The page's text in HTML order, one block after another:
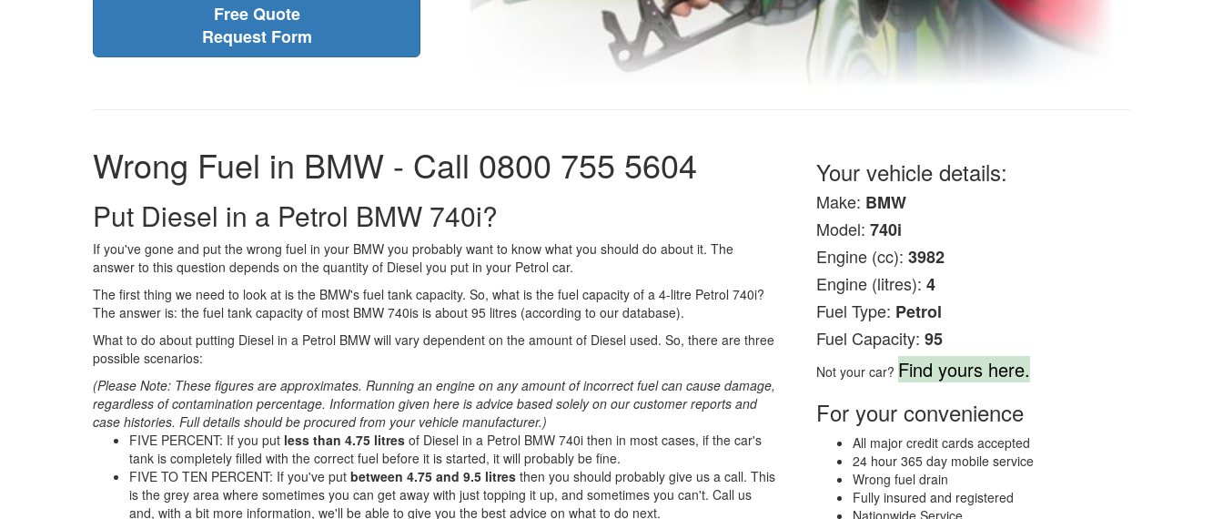
Free Quote
Request Form
Wrong Fuel in BMW - Call 0800 755 5604
Put Diesel in a Petrol BMW 740i?
If you've gone and put the wrong fuel in your BMW you probably want to know what you should do about it. The
answer to this question depends on the quantity of Diesel you put in your Petrol car.
The first thing we need to look at is the BMW's fuel tank capacity. So, what is the fuel capacity of a 4-litre Petrol 740i?
The answer is: the fuel tank capacity of most BMW 740is is about 95 litres (according to our database).
What to do about putting Diesel in a Petrol BMW will vary dependent on the amount of Diesel used. So, there are three
possible scenarios:
(Please Note: These figures are approximates. Running an engine on any amount of incorrect fuel can cause damage,
regardless of contamination percentage. Information given here is advice based solely on our customer reports and
case histories. Full details should be procured from your vehicle manufacturer.)
FIVE PERCENT: If you put less than 4.75 litres of Diesel in a Petrol BMW 740i then in most cases, if the car's
tank is completely filled with the correct fuel before it is started, it will probably be fine.
FIVE TO TEN PERCENT: If you've put between 4.75 and 9.5 litres then you should probably give us a call. This
is the grey area where sometimes you can get away with just topping it up, and sometimes you can't. Call us
and, with a bit more information, we'll be able to give you the best advice on what to do next.
Your vehicle details:
Make: BMW
Model: 740i
Engine (cc): 3982
Engine (litres): 4
Fuel Type: Petrol
Fuel Capacity: 95
Not your car? Find yours here.
For your convenience
All major credit cards accepted
24 hour 365 day mobile service
Wrong fuel drain
Fully insured and registered